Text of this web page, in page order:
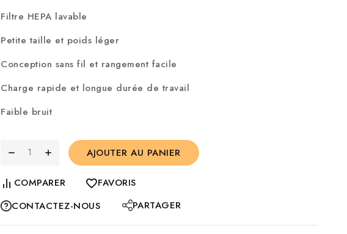
Filtre HEPA lavable
Petite taille et poids léger
Conception sans fil et rangement facile
Charge rapide et longue durée de travail
Faible bruit
AJOUTER AU PANIER
COMPARER
FAVORIS
CONTACTEZ-NOUS
PARTAGER